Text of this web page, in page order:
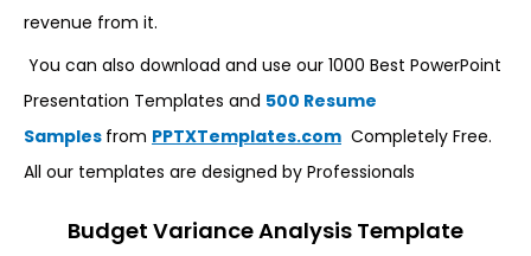
revenue from it.
You can also download and use our 1000 Best PowerPoint
Presentation Templates and 500 Resume
Samples from PPTXTemplates.com Completely Free.
All our templates are designed by Professionals
Budget Variance Analysis Template